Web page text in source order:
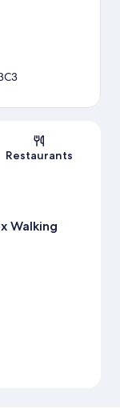
Restaurants
Walking